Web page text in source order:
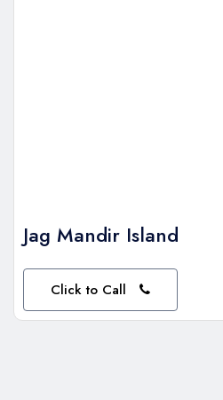
Jag Mandir Island
Click to Call